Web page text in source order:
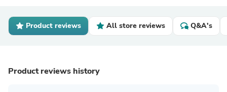
Product reviews All store reviews Q&A's
Product reviews history